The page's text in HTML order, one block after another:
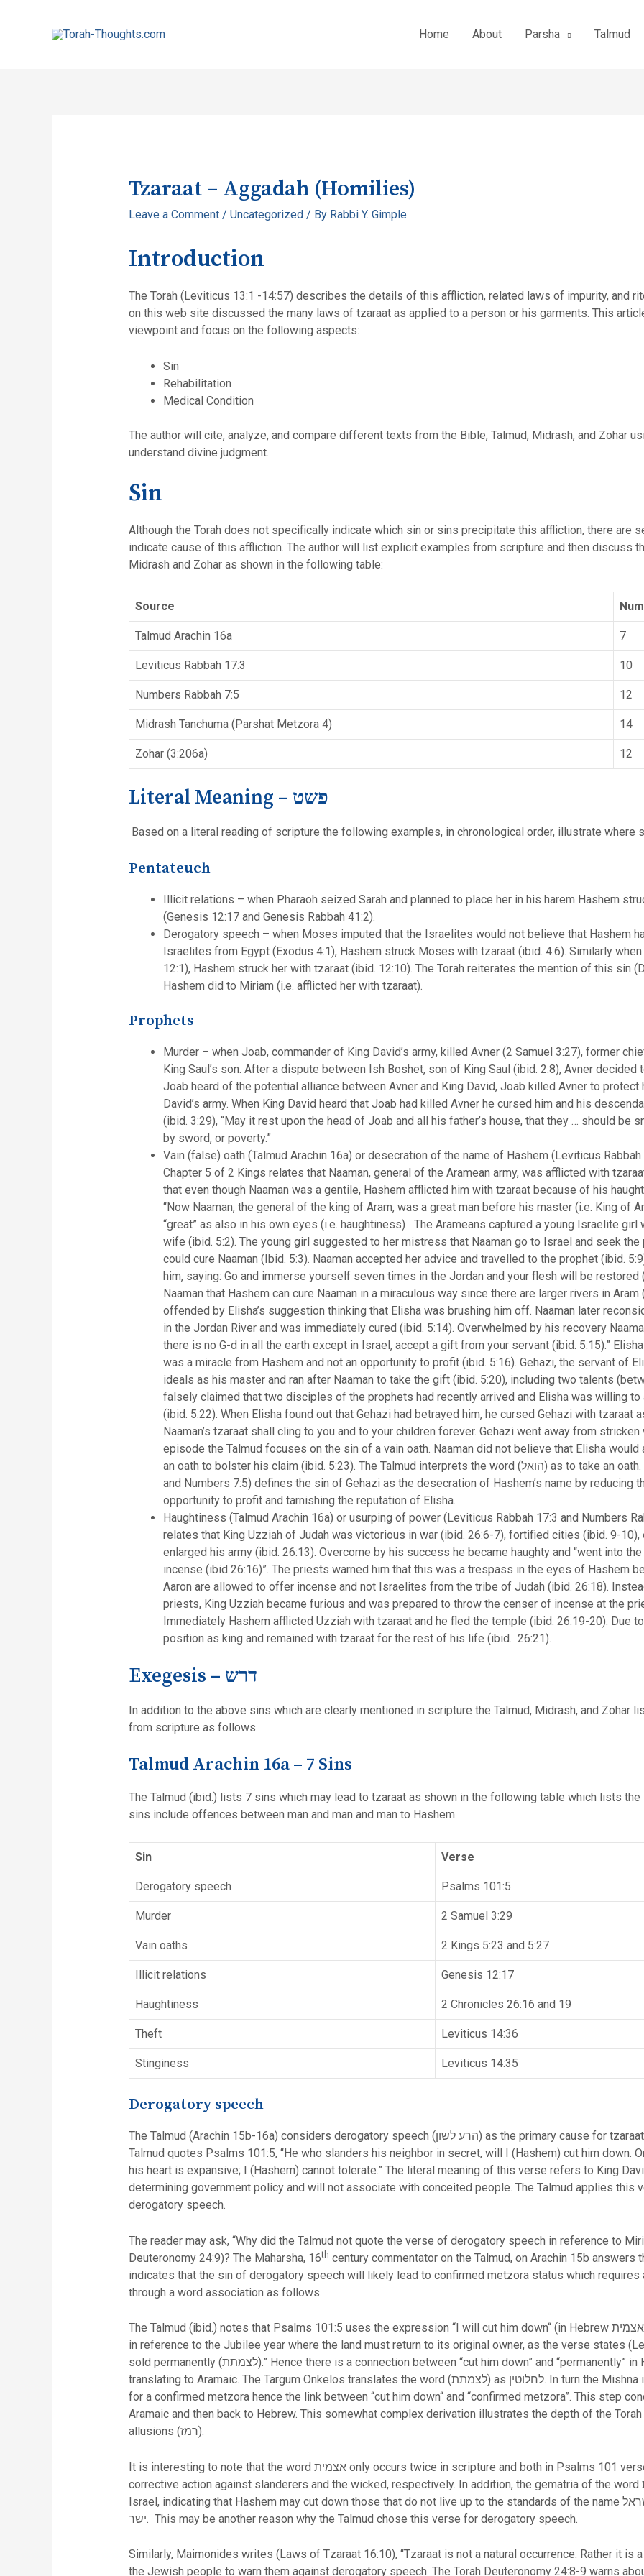
Home About Parsha Talmud
Tzaraat – Aggadah (Homilies)
Leave a Comment / Uncategorized / By Rabbi Y. Gimple
Introduction
The Torah (Leviticus 13:1 -14:57) describes the details of this affliction, related laws of impurity, and
on this web site discussed the many laws of tzaraat as applied to a person or his garments. This
viewpoint and focus on the following aspects:
Sin
Rehabilitation
Medical Condition
The author will cite, analyze, and compare different texts from the Bible, Talmud, Midrash, and Zohar
understand divine judgment.
Sin
Although the Torah does not specifically indicate which sin or sins precipitate this affliction, there are
indicate cause of this affliction. The author will list explicit examples from scripture and then discuss
Midrash and Zohar as shown in the following table:
Source
Talmud Arachin 16a 7
Leviticus Rabbah 17:3 10
Numbers Rabbah 7:5 12
Midrash Tanchuma (Parshat Metzora 4) 14
Zohar (3:206a) 12
Literal Meaning – פשט
Based on a literal reading of scripture the following examples, in chronological order, illustrate where
Pentateuch
Illicit relations – when Pharaoh seized Sarah and planned to place her in his harem Hashem
(Genesis 12:17 and Genesis Rabbah 41:2).
Derogatory speech – when Moses imputed that the Israelites would not believe that Hashem
Israelites from Egypt (Exodus 4:1), Hashem struck Moses with tzaraat (ibid. 4:6). Similarly
12:1), Hashem struck her with tzaraat (ibid. 12:10). The Torah reiterates the mention of this sin
Hashem did to Miriam (i.e. afflicted her with tzaraat).
Prophets
Murder – when Joab, commander of King David’s army, killed Avner (2 Samuel 3:27), former
King Saul’s son. After a dispute between Ish Boshet, son of King Saul (ibid. 2:8), Avner
Joab heard of the potential alliance between Avner and King David, Joab killed Avner to
David’s army. When King David heard that Joab had killed Avner he cursed him and his
(ibid. 3:29), “May it rest upon the head of Joab and all his father’s house, that they … should be
by sword, or poverty.”
Vain (false) oath (Talmud Arachin 16a) or desecration of the name of Hashem (Leviticus
Chapter 5 of 2 Kings relates that Naaman, general of the Aramean army, was afflicted with
that even though Naaman was a gentile, Hashem afflicted him with tzaraat because of his
“Now Naaman, the general of the king of Aram, was a great man before his master (i.e. King of
“great” as also in his own eyes (i.e. haughtiness) The Arameans captured a young Israelite girl
wife (ibid. 5:2). The young girl suggested to her mistress that Naaman go to Israel and seek the
could cure Naaman (Ibid. 5:3). Naaman accepted her advice and travelled to the prophet (ibid.
him, saying: Go and immerse yourself seven times in the Jordan and your flesh will be restored
Naaman that Hashem can cure Naaman in a miraculous way since there are larger rivers in
offended by Elisha’s suggestion thinking that Elisha was brushing him off. Naaman later
in the Jordan River and was immediately cured (ibid. 5:14). Overwhelmed by his recovery
there is no G-d in all the earth except in Israel, accept a gift from your servant (ibid. 5:15).”
was a miracle from Hashem and not an opportunity to profit (ibid. 5:16). Gehazi, the servant of
ideals as his master and ran after Naaman to take the gift (ibid. 5:20), including two talents
falsely claimed that two disciples of the prophets had recently arrived and Elisha was willing to
(ibid. 5:22). When Elisha found out that Gehazi had betrayed him, he cursed Gehazi with tzaraat
Naaman’s tzaraat shall cling to you and to your children forever. Gehazi went away from
episode the Talmud focuses on the sin of a vain oath. Naaman did not believe that Elisha
an oath to bolster his claim (ibid. 5:23). The Talmud interprets the word (הואל) as to take an oath. The Midrash (Leviticus Rabbah 17:3
and Numbers 7:5) defines the sin of Gehazi as the desecration of Hashem’s name by reducing
opportunity to profit and tarnishing the reputation of Elisha.
Haughtiness (Talmud Arachin 16a) or usurping of power (Leviticus Rabbah 17:3 and Numbers
relates that King Uzziah of Judah was victorious in war (ibid. 26:6-7), fortified cities (ibid. 9-10),
enlarged his army (ibid. 26:13). Overcome by his success he became haughty and “went into
incense (ibid 26:16)”. The priests warned him that this was a trespass in the eyes of Hashem
Aaron are allowed to offer incense and not Israelites from the tribe of Judah (ibid. 26:18).
priests, King Uzziah became furious and was prepared to throw the censer of incense at the
Immediately Hashem afflicted Uzziah with tzaraat and he fled the temple (ibid. 26:19-20). Due
position as king and remained with tzaraat for the rest of his life (ibid. 26:21).
Exegesis – דרש
In addition to the above sins which are clearly mentioned in scripture the Talmud, Midrash, and Zohar
from scripture as follows.
Talmud Arachin 16a – 7 Sins
The Talmud (ibid.) lists 7 sins which may lead to tzaraat as shown in the following table which lists
sins include offences between man and man and man to Hashem.
Sin Verse
Derogatory speech Psalms 101:5
Murder 2 Samuel 3:29
Vain oaths 2 Kings 5:23 and 5:27
Illicit relations Genesis 12:17
Haughtiness 2 Chronicles 26:16 and 19
Theft Leviticus 14:36
Stinginess Leviticus 14:35
Derogatory speech
The Talmud (Arachin 15b-16a) considers derogatory speech (הרע לשון) as the primary cause for tzaraat and is therefore listed first. The
Talmud quotes Psalms 101:5, “He who slanders his neighbor in secret, will I (Hashem) cut him down.
his heart is expansive; I (Hashem) cannot tolerate.” The literal meaning of this verse refers to King
determining government policy and will not associate with conceited people. The Talmud applies this
derogatory speech.
The reader may ask, “Why did the Talmud not quote the verse of derogatory speech in reference to
Deuteronomy 24:9)? The Maharsha, 16th century commentator on the Talmud, on Arachin 15b answers
indicates that the sin of derogatory speech will likely lead to confirmed metzora status which
through a word association as follows.
The Talmud (ibid.) notes that Psalms 101:5 uses the expression “I will cut him down“ (in Hebrew אצמית). The Torah also uses a similar word
in reference to the Jubilee year where the land must return to its original owner, as the verse states
sold permanently (לצמתת).” Hence there is a connection between “cut him down” and “permanently” in Hebrew. In addition there is a link when
translating to Aramaic. The Targum Onkelos translates the word (לצמתת) as לחלוטין. In turn the Mishna in Megillah 8b uses the word מוחלט
for a confirmed metzora hence the link between “cut him down“ and “confirmed metzora”. This step
Aramaic and then back to Hebrew. This somewhat complex derivation illustrates the depth of the
allusions (רמז).
It is interesting to note that the word אצמית only occurs twice in scripture and both in Psalms 101 verses 5 and 8 referring to Hashem’s
corrective action against slanderers and the wicked, respectively. In addition, the gematria of the word אצמית is 541, which corresponds to
Israel, indicating that Hashem may cut down those that do not live up to the standards of the name ישראל which means the upright of G-d ל-א
ישר. This may be another reason why the Talmud chose this verse for derogatory speech.
Similarly, Maimonides writes (Laws of Tzaraat 16:10), “Tzaraat is not a natural occurrence. Rather it is
the Jewish people to warn them against derogatory speech. The Torah Deuteronomy 24:8-9 warns